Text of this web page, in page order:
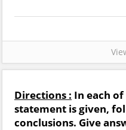
Directions : In each
statement is given,
conclusions. Give